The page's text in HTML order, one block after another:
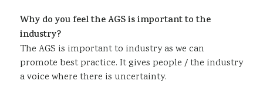
Why do you feel the AGS is important to the
industry?
The AGS is important to industry as we can
promote best practice. It gives people / the industry
a voice where there is uncertainty.